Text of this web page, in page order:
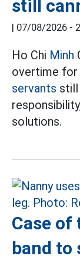
still
| 07/08/2026 -
Ho Chi Minh
overtime for
servants still
solutions.
Case
band to